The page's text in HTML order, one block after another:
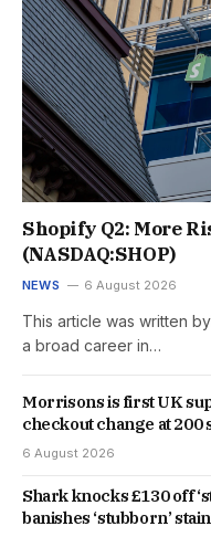
Shopify Q2: More
(NASDAQ:SHOP)
NEWS 6 August 2026
This article was written
a broad career in…
Morrisons is first UK
checkout change at 200
6 August 2026
Shark knocks £130 off
banishes ‘stubborn’